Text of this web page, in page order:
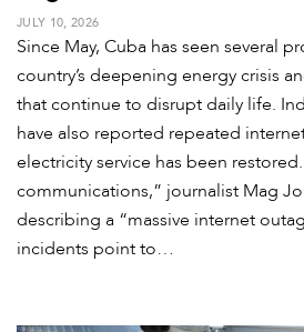
a
l
R
p
o
r
A
c
P
h
o
t
o
JULY 10, 2026
Since May, Cuba has seen several
country’s deepening energy crisis
that continue to disrupt daily life.
have also reported repeated
electricity service has been
communications,” journalist Mag
describing a “massive internet
incidents point to…